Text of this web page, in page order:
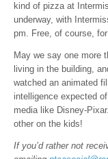
kind of pizza at
underway, with
pm. Free, of course,
May we say one more
living in the building,
watched an animated
intelligence expected
media like Disney-
other on the kids!
If you’d rather not